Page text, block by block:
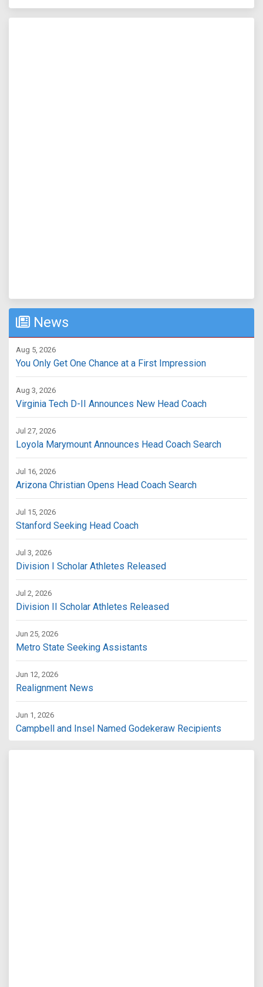
News
Aug 5, 2026
You Only Get One Chance at a First Impression
Aug 3, 2026
Virginia Tech D-II Announces New Head Coach
Jul 27, 2026
Loyola Marymount Announces Head Coach Search
Jul 16, 2026
Arizona Christian Opens Head Coach Search
Jul 15, 2026
Stanford Seeking Head Coach
Jul 3, 2026
Division I Scholar Athletes Released
Jul 2, 2026
Division II Scholar Athletes Released
Jun 25, 2026
Metro State Seeking Assistants
Jun 12, 2026
Realignment News
Jun 1, 2026
Campbell and Insel Named Godekeraw Recipients